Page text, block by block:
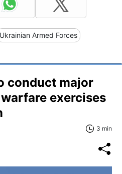
Ukrainian Armed Forces
conduct major
exercises
3 min